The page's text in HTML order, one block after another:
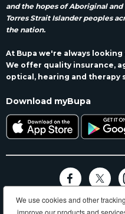
and the hopes of Aboriginal and
Torres Strait Islander peoples
the nation.
At Bupa we're always
We offer quality insurance,
optical, hearing and therapy
Download myBupa
Terms and conditions Privacy
We use cookies and other
improve our products and